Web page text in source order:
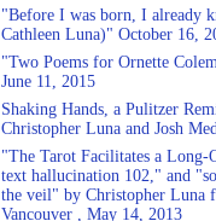
"Before I was born, I already
Cathleen Luna)" October 16,
"Two Poems for Ornette
June 11, 2015
Shaking Hands, a Pulitzer
Christopher Luna and Josh
"The Tarot Facilitates a
text hallucination 102," and
the veil" by Christopher Luna
Vancouver , May 14, 2013